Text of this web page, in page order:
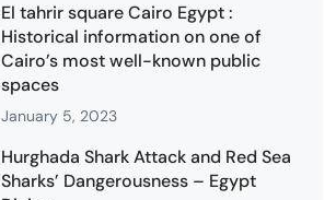
El tahrir square Cairo Egypt :
Historical information on one of
Cairo’s most well-known public
spaces
January 5, 2023
Hurghada Shark Attack and Red Sea
Sharks’ Dangerousness – Egypt